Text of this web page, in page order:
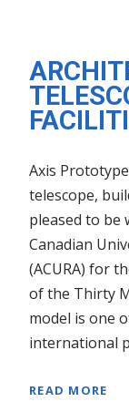
Axis
telescope,
pleased to be
Canadian
(ACURA) for
of the Thirty
model is one
international
READ MORE